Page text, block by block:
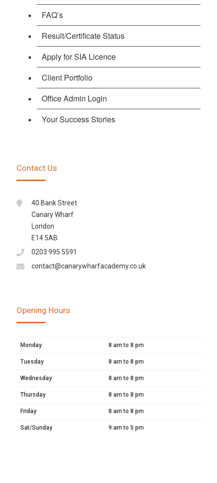
FAQ’s
Result/Certificate Status
Apply for SIA Licence
Client Portfolio
Office Admin Login
Your Success Stories
Contact Us
40 Bank Street
Canary Wharf
London
E14 5AB
0203 995 5591
contact@canarywharfacademy.co.uk
Opening Hours
Monday 8 am to 8 pm
Tuesday 8 am to 8 pm
Wednesday 8 am to 8 pm
Thursday 8 am to 8 pm
Friday 8 am to 8 pm
Sat/Sunday 9 am to 5 pm